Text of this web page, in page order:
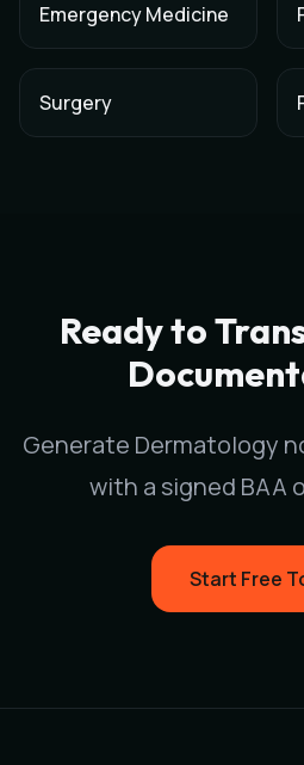
Emergency Medicine
Surgery
Ready to
Generate Dermatology
with a signed BAA
Start Free